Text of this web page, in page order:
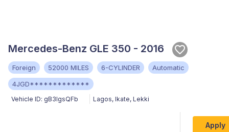
Mercedes-Benz GLE 350 - 2016
Foreign 52000 MILES 6-CYLINDER
Automatic
4JGD*************
Vehicle ID: gB3lgsQFb Lagos, Ikate, Lekki
Apply